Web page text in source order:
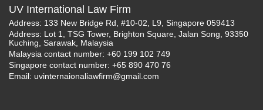
UV International Law Firm
Address: 133 New Bridge Rd, #10-02, L9, Singapore 059413
Address: Lot 1, TSG Tower, Brighton Square, Jalan Song, 93350
Kuching, Sarawak, Malaysia
Malaysia contact number: +60 199 102 749
Singapore contact number: +65 890 470 76
Email: uvinternaionaliawfirm@gmail.com